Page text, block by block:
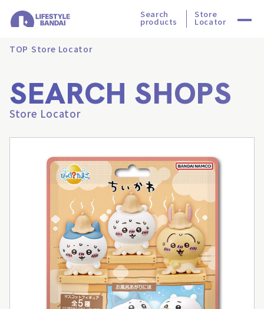
Search
products
Store
Locator
TOP Store Locator
SEARCH SHOPS
Store Locator